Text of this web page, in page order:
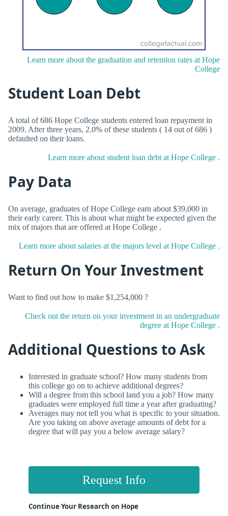
Learn more about the graduation and retention rates at Hope
College
Student Loan Debt
A total of 686 Hope College students entered loan repayment in
2009. After three years, 2.0% of these students ( 14 out of 686 )
defaulted on their loans.
Learn more about student loan debt at Hope College .
Pay Data
On average, graduates of Hope College earn about $39,000 in
their early career. This is about what might be expected given the
mix of majors that are offered at Hope College .
Learn more about salaries at the majors level at Hope College .
Return On Your Investment
Want to find out how to make $1,254,000 ?
Check out the return on your investment in an undergraduate
degree at Hope College .
Additional Questions to Ask
Interested in graduate school? How many students from
this college go on to achieve additional degrees?
Will a degree from this school land you a job? How many
graduates were employed full time a year after graduating?
Averages may not tell you what is specific to your situation.
Are you taking on above average amounts of debt for a
degree that will pay you a below average salary?
Request Info
Continue Your Research on Hope